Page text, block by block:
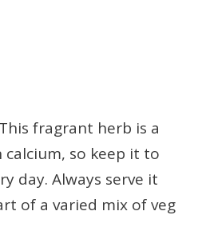
This fragrant herb is a
calcium, so keep it to
day. Always serve it
of a varied mix of veg